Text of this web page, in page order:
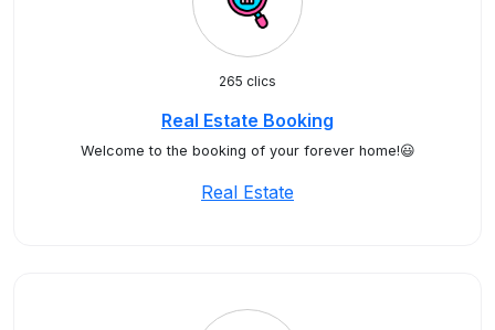
265 clics
Real Estate Booking
Welcome to the booking of your forever home!😃
Real Estate